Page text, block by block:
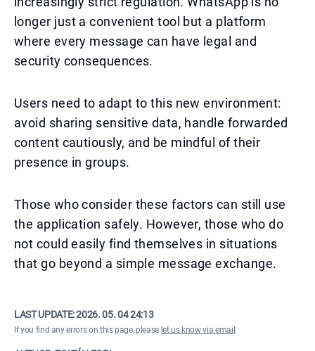
longer just a convenient tool but a platform
where every message can have legal and
security consequences.
Users need to adapt to this new environment:
avoid sharing sensitive data, handle forwarded
content cautiously, and be mindful of their
presence in groups.
Those who consider these factors can still use
the application safely. However, those who do
not could easily find themselves in situations
that go beyond a simple message exchange.
LAST UPDATE:2026. 05. 04 24:13
If you find any errors on this page, please let us know via email .